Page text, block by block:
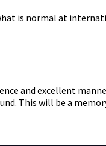
is normal at
and excellent
This will be a